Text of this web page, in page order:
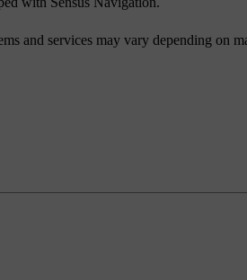
and services may vary depending on